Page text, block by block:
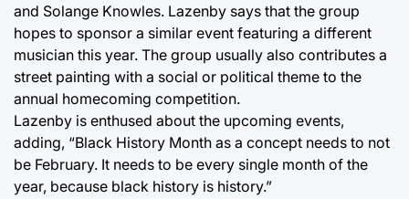
and Solange Knowles. Lazenby says that the group
hopes to sponsor a similar event featuring a different
musician this year. The group usually also contributes a
street painting with a social or political theme to the
annual homecoming competition.
Lazenby is enthused about the upcoming events,
adding, “Black History Month as a concept needs to not
be February. It needs to be every single month of the
year, because black history is history.”